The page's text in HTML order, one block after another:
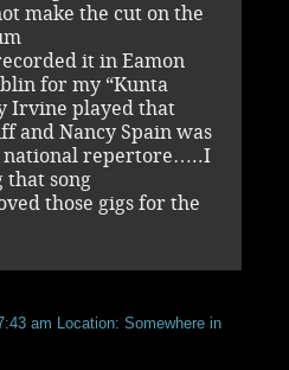
make the cut on the
it in Eamon
for my “Kunta
Irvine played that
and Nancy Spain was
national repertore…..I
that song
those gigs for the
am Location: Somewhere in